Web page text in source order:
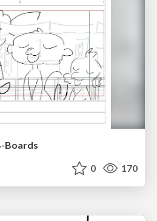
Boards
0 170